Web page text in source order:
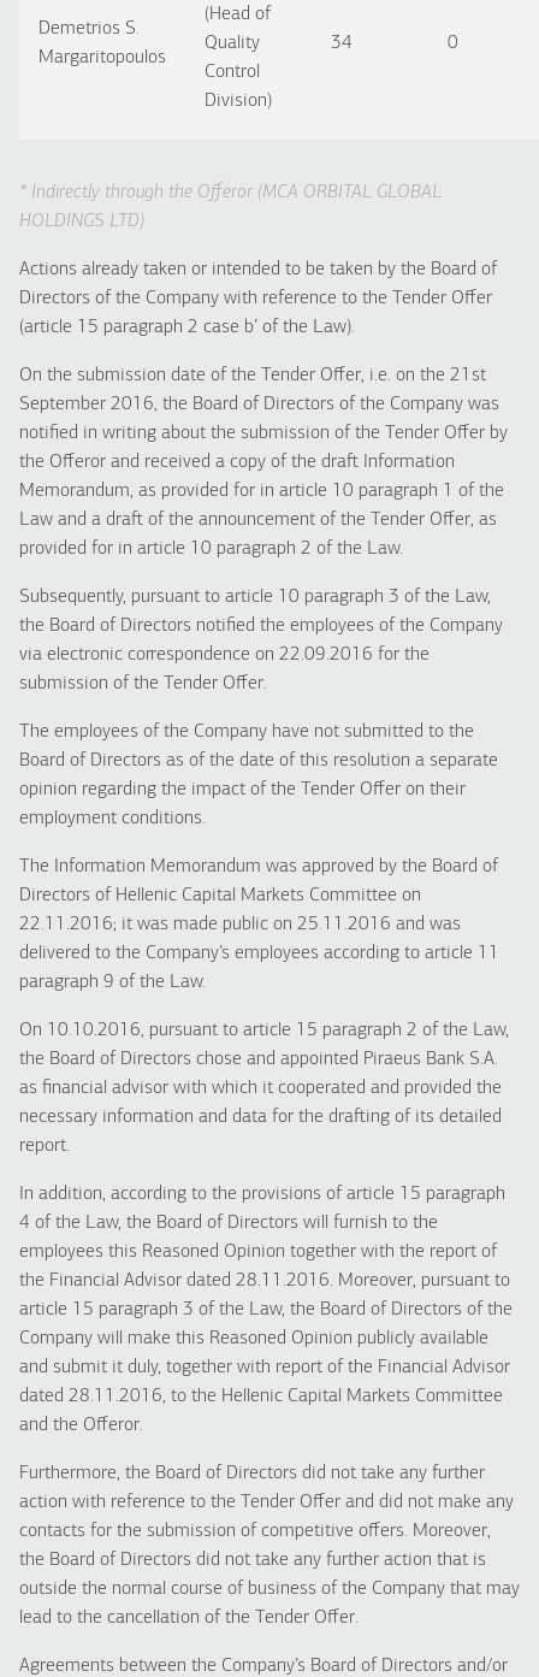
Demetrios S.
Margaritopoulos
(Head of
Quality
Control
Division)
34 0
* Indirectly through the Offeror (MCA ORBITAL GLOBAL
HOLDINGS LTD)
Actions already taken or intended to be taken by the Board of
Directors of the Company with reference to the Tender Offer
(article 15 paragraph 2 case b’ of the Law).
On the submission date of the Tender Offer, i.e. on the 21st
September 2016, the Board of Directors of the Company was
notified in writing about the submission of the Tender Offer by
the Offeror and received a copy of the draft Information
Memorandum, as provided for in article 10 paragraph 1 of the
Law and a draft of the announcement of the Tender Offer, as
provided for in article 10 paragraph 2 of the Law.
Subsequently, pursuant to article 10 paragraph 3 of the Law,
the Board of Directors notified the employees of the Company
via electronic correspondence on 22.09.2016 for the
submission of the Tender Offer.
The employees of the Company have not submitted to the
Board of Directors as of the date of this resolution a separate
opinion regarding the impact of the Tender Offer on their
employment conditions.
The Information Memorandum was approved by the Board of
Directors of Hellenic Capital Markets Committee on
22.11.2016; it was made public on 25.11.2016 and was
delivered to the Company’s employees according to article 11
paragraph 9 of the Law.
On 10.10.2016, pursuant to article 15 paragraph 2 of the Law,
the Board of Directors chose and appointed Piraeus Bank S.A.
as financial advisor with which it cooperated and provided the
necessary information and data for the drafting of its detailed
report.
In addition, according to the provisions of article 15 paragraph
4 of the Law, the Board of Directors will furnish to the
employees this Reasoned Opinion together with the report of
the Financial Advisor dated 28.11.2016. Moreover, pursuant to
article 15 paragraph 3 of the Law, the Board of Directors of the
Company will make this Reasoned Opinion publicly available
and submit it duly, together with report of the Financial Advisor
dated 28.11.2016, to the Hellenic Capital Markets Committee
and the Offeror.
Furthermore, the Board of Directors did not take any further
action with reference to the Tender Offer and did not make any
contacts for the submission of competitive offers. Moreover,
the Board of Directors did not take any further action that is
outside the normal course of business of the Company that may
lead to the cancellation of the Tender Offer.
Agreements between the Company’s Board of Directors and/or